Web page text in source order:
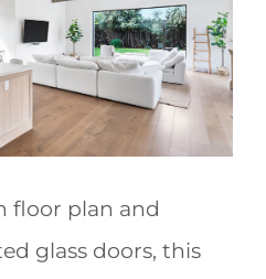
floor plan and
glass doors, this